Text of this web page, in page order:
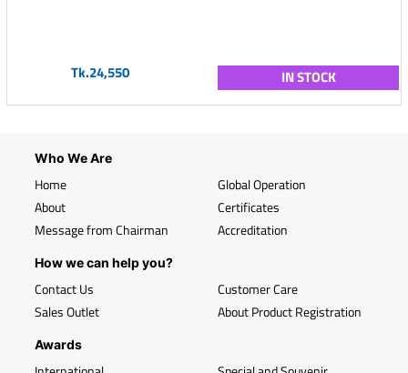
Tk.24,550 IN STOCK
Who We Are
Home
About
Message from Chairman
Global Operation
Certificates
Accreditation
How we can help you?
Contact Us
Sales Outlet
Customer Care
About Product Registration
Awards